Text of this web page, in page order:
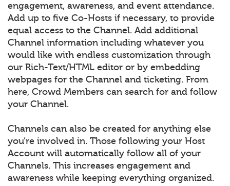
engagement, awareness, and event attendance.
Add up to five Co-Hosts if necessary, to provide
equal access to the Channel. Add additional
Channel information including whatever you
would like with endless customization through
our Rich-Text/HTML editor or by embedding
webpages for the Channel and ticketing. From
here, Crowd Members can search for and follow
your Channel.
Channels can also be created for anything else
you’re involved in. Those following your Host
Account will automatically follow all of your
Channels. This increases engagement and
awareness while keeping everything organized.